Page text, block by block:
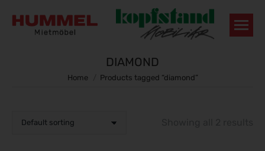
DIAMOND
You are here:
Home Products tagged “diamond”